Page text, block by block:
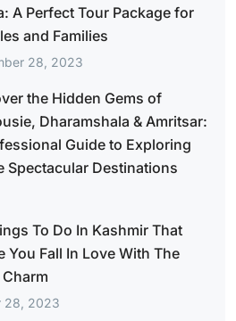
A Perfect Tour Package for
and Families
28, 2023
the Hidden Gems of
Dharamshala & Amritsar:
Guide to Exploring
Spectacular Destinations
To Do In Kashmir That
You Fall In Love With The
28, 2023